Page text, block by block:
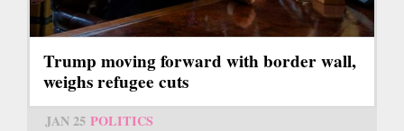
Trump moving forward with border wall,
weighs refugee cuts
JAN 25 POLITICS